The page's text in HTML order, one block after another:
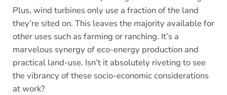
Plus, wind turbines only use a fraction of the land
they’re sited on. This leaves the majority available for
other uses such as farming or ranching. It’s a
marvelous synergy of eco-energy production and
practical land-use. Isn’t it absolutely riveting to see
the vibrancy of these socio-economic considerations
at work?